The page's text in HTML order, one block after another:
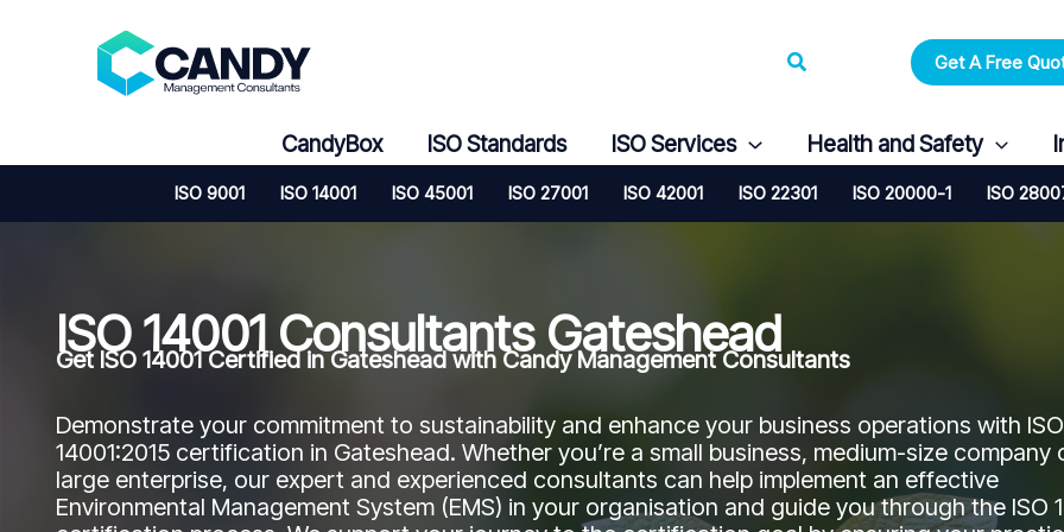
Search Get A Free
CandyBox ISO Standards ISO Services Health and Safety
ISO 9001 ISO 14001 ISO 45001 ISO 27001 ISO 42001 ISO 22301 ISO 20000-1 ISO
ISO 14001 Consultants Gateshead
Get ISO 14001 Certified in Gateshead with Candy Management Consultants
Demonstrate your commitment to sustainability and enhance your business operations with ISO
14001:2015 certification in Gateshead. Whether you’re a small business, medium-size company
large enterprise, our expert and experienced consultants can help implement an effective
Environmental Management System (EMS) in your organisation and guide you through the ISO